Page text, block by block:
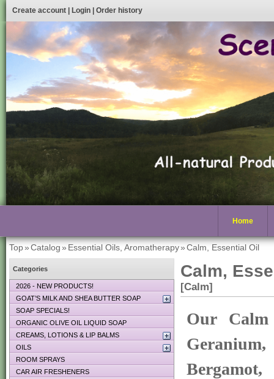
Create account Login Order history
Home
Top»Catalog» Essential Oils, Aromatherapy»Calm, Essential Oil
Calm,
[Calm]
Our
Categories
2026 - NEW PRODUCTS!
GOAT’S MILK AND SHEA BUTTER SOAP
SOAP SPECIALS!
ORGANIC OLIVE OIL LIQUID SOAP
CREAMS, LOTIONS & LIP BALMS
OILS
ROOM SPRAYS
CAR AIR FRESHENERS